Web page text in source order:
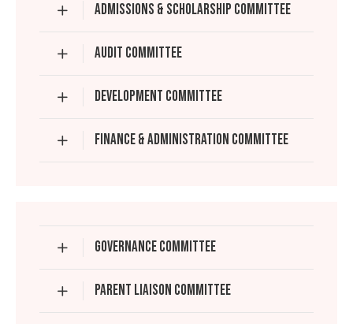
ADMISSIONS & SCHOLARSHIP COMMITTEE
AUDIT COMMITTEE
DEVELOPMENT COMMITTEE
FINANCE & ADMINISTRATION COMMITTEE
GOVERNANCE COMMITTEE
PARENT LIAISON COMMITTEE